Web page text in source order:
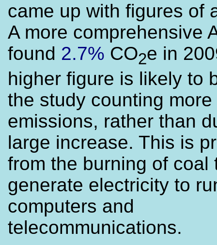
came up with figures of
A more comprehensive
found 2.7% CO2e in
higher figure is likely to
the study counting more
emissions, rather than
large increase. This is
from the burning of coal
generate electricity to
computers and
telecommunications.